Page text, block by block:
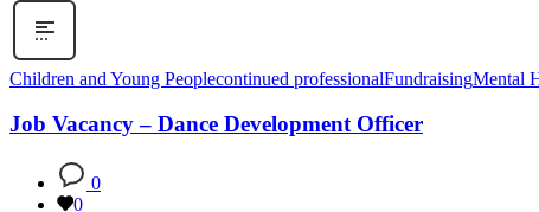
Children and Young Peoplecontinued professionalFundraisingMental
Job Vacancy – Dance Development Officer
0
0